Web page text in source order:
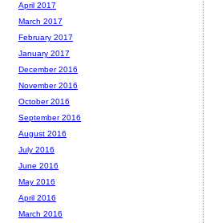
April 2017
March 2017
February 2017
January 2017
December 2016
November 2016
October 2016
September 2016
August 2016
July 2016
June 2016
May 2016
April 2016
March 2016